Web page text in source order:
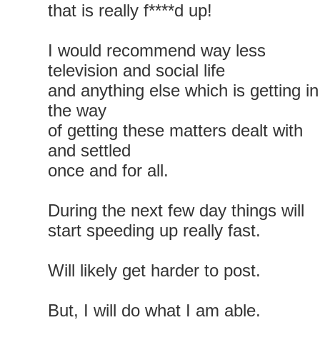
that is really f****d up!
I would recommend way less
television and social life
and anything else which is getting in
the way
of getting these matters dealt with
and settled
once and for all.
During the next few day things will
start speeding up really fast.
Will likely get harder to post.
But, I will do what I am able.